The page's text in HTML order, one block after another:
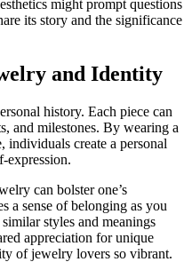
might prompt questions
its story and the significance
and Identity
history. Each piece can
and milestones. By wearing a
individuals create a personal
expression.
can bolster one’s
a sense of belonging as you
styles and meanings
appreciation for unique
of jewelry lovers so vibrant.